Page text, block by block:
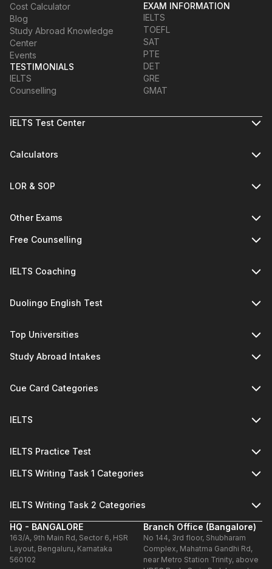
Cost Calculator
Blog
Study Abroad Knowledge
Center
Events
TESTIMONIALS
IELTS
Counselling
EXAM INFORMATION
IELTS
TOEFL
SAT
PTE
DET
GRE
GMAT
IELTS Test Center
Calculators
LOR & SOP
Other Exams
Free Counselling
IELTS Coaching
Duolingo English Test
Top Universities
Study Abroad Intakes
Cue Card Categories
IELTS
IELTS Practice Test
IELTS Writing Task 1 Categories
IELTS Writing Task 2 Categories
HQ - BANGALORE
163/A, 9th Main Rd, Sector 6, HSR
Layout, Bengaluru, Karnataka
560102
Branch Office (Bangalore)
No 144, 3rd floor, Shubharam
Complex, Mahatma Gandhi Rd,
near Metro Station Trinity, above